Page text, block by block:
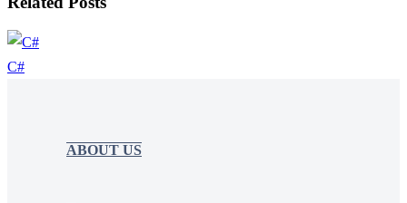
C#
ABOUT US